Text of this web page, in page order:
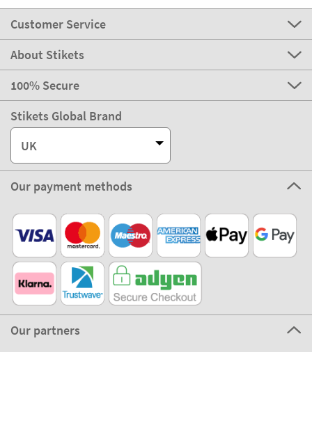
Stikets Global Brand
UK
Our payment methods
Our partners
Stikets terms and conditions